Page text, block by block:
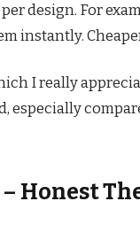
design. For
instantly.
I really
especially
– Honest